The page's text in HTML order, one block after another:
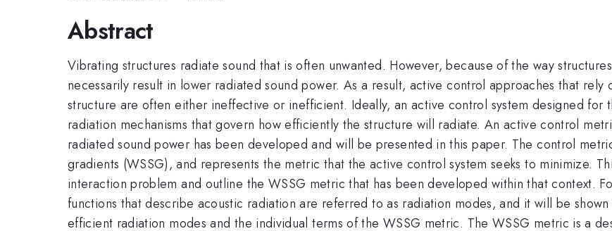
Abstract
Vibrating structures radiate sound that is often unwanted. However, because of the way
necessarily result in lower radiated sound power. As a result, active control approaches that
structure are often either ineffective or inefficient. Ideally, an active control system designed for
radiation mechanisms that govern how efficiently the structure will radiate. An active control
radiated sound power has been developed and will be presented in this paper. The control
gradients (WSSG), and represents the metric that the active control system seeks to minimize.
interaction problem and outline the WSSG metric that has been developed within that context.
functions that describe acoustic radiation are referred to as radiation modes, and it will be
efficient radiation modes and the individual terms of the WSSG metric. The WSSG metric is a